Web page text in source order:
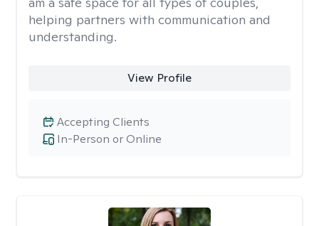
helping partners with communication and
understanding.
View Profile
In-Person or Online
Accepting Clients